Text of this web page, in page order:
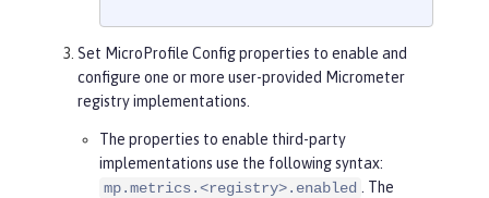
Set MicroProfile Config properties to enable and
configure one or more user-provided Micrometer
registry implementations.
The properties to enable third-party
implementations use the following syntax:
mp.metrics.<registry>.enabled
. The